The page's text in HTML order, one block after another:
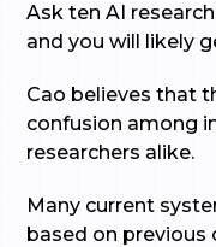
Ask ten AI
and you will likely
Cao believes that
confusion among
researchers alike.
Many current
based on previous